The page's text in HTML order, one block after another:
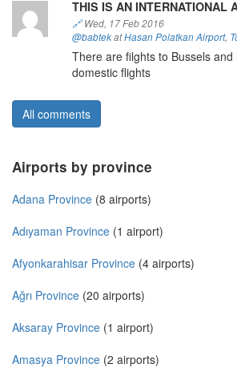
THIS IS AN INTERNATIONAL
🔗Wed, 17 Feb 2016
@babtekatHasan Polatkan Airport,
There are filghts to Bussels
domestic flights
All comments
Airports by province
Adana Province (8 airports)
Adıyaman Province (1 airport)
Afyonkarahisar Province (4 airports)
Ağrı Province (20 airports)
Aksaray Province (1 airport)
Amasya Province (2 airports)